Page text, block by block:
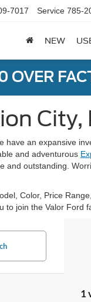
7017 Service 785-
NEW
OVER
City,
have an expansive
and adventurous
outstanding.
Color, Price
to join the Valor Ford
1